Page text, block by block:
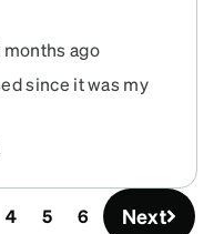
months ago
since it was my
which is a good
4 5 6 Next